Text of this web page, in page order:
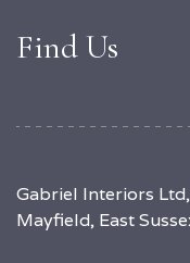
Find Us
Gabriel Interiors
Mayfield, East